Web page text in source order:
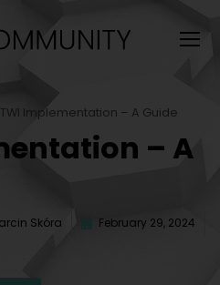
TWI Implementation – A Guide
– A
Skóra
February 29, 2024